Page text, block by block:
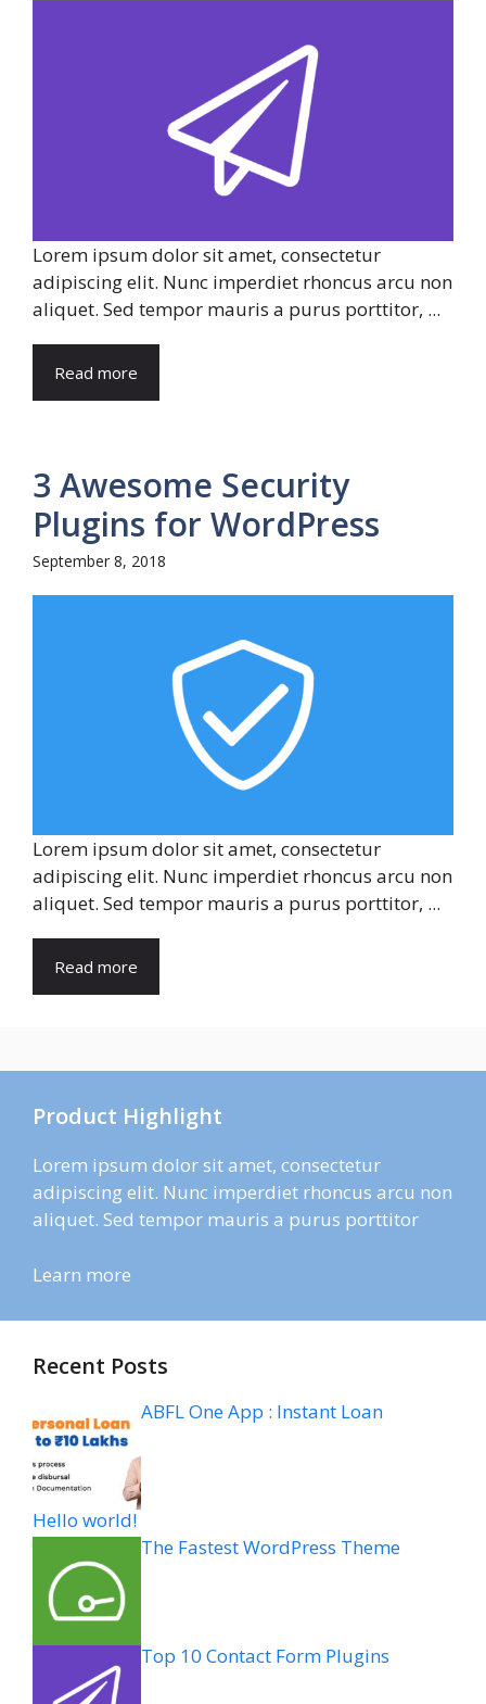
Lorem ipsum dolor sit amet, consectetur
adipiscing elit. Nunc imperdiet rhoncus arcu non
aliquet. Sed tempor mauris a purus porttitor, ...
Read more
3 Awesome Security
Plugins for WordPress
September 8, 2018
Lorem ipsum dolor sit amet, consectetur
adipiscing elit. Nunc imperdiet rhoncus arcu non
aliquet. Sed tempor mauris a purus porttitor, ...
Read more
Product Highlight
Lorem ipsum dolor sit amet, consectetur
adipiscing elit. Nunc imperdiet rhoncus arcu non
aliquet. Sed tempor mauris a purus porttitor
Learn more
Recent Posts
ABFL One App : Instant Loan
Hello world!
The Fastest WordPress Theme
Top 10 Contact Form Plugins